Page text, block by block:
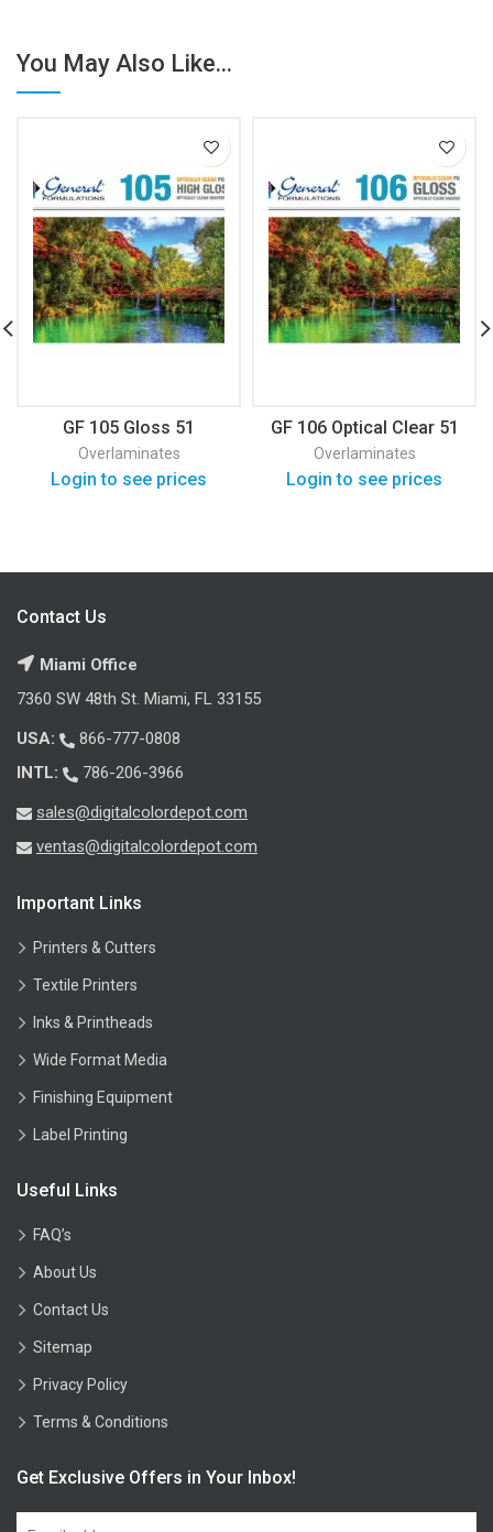
You May Also Like...
GF 105 Gloss 51
Overlaminates
Login to see prices
GF 106 Optical Clear 51
Overlaminates
Login to see prices
Contact Us
Miami Office
7360 SW 48th St. Miami, FL 33155
USA:
866-777-0808
INTL:
786-206-3966
sales@digitalcolordepot.com
ventas@digitalcolordepot.com
Important Links
Printers & Cutters
Textile Printers
Inks & Printheads
Wide Format Media
Finishing Equipment
Label Printing
Useful Links
FAQ’s
About Us
Contact Us
Sitemap
Privacy Policy
Terms & Conditions
Get Exclusive Offers in Your Inbox!